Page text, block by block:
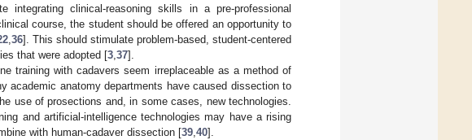
clinical-reasoning skills in a pre-professional
course, the student should be offered an opportunity to
36]. This should stimulate problem-based, student-centered
that were adopted [3 37].
training with cadavers seem irreplaceable as a method of
academic anatomy departments have caused dissection to
use of prosections and, in some cases, new technologies.
and artificial-intelligence technologies may have a rising
with human-cadaver dissection [39 40].